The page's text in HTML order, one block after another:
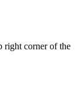
right corner of the